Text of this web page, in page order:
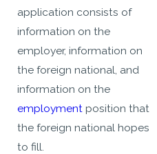
application consists of
information on the
employer, information on
the foreign national, and
information on the
employment position that
the foreign national hopes
to fill.